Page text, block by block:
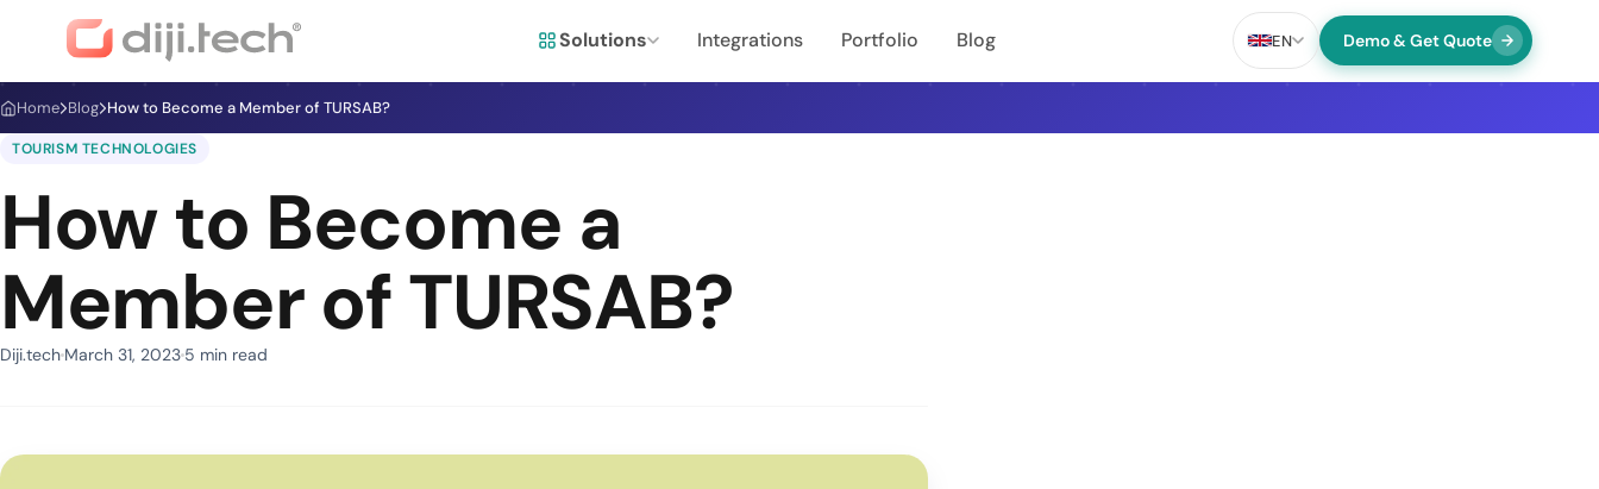
Solutions Integrations Portfolio Blog EN Demo & Get Quote
Home Blog How to Become a Member of TURSAB?
TOURISM TECHNOLOGIES
How to Become a
Member of TURSAB?
Diji.tech March 31, 2023 5 min read